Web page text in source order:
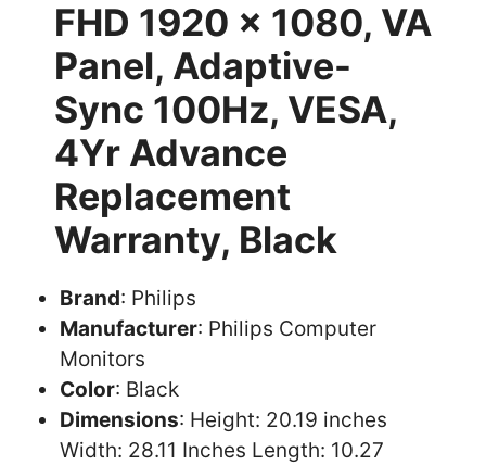
FHD 1920 x 1080, VA
Panel, Adaptive-
Sync 100Hz, VESA,
4Yr Advance
Replacement
Warranty, Black
Brand: Philips
Manufacturer: Philips Computer
Monitors
Color: Black
Dimensions: Height: 20.19 inches
Width: 28.11 Inches Length: 10.27